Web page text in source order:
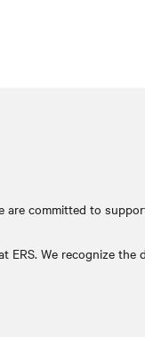
are committed to
We recognize the